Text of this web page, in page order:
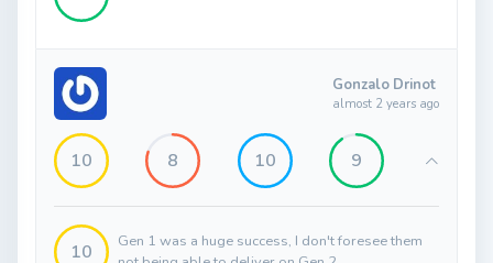
Gonzalo Drinot
almost 2 years ago
10 8 10 9
10
Gen 1 was a huge success, I don't foresee them